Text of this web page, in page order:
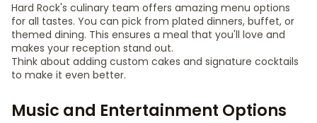
Hard Rock's culinary team offers amazing menu options
for all tastes. You can pick from plated dinners, buffet, or
themed dining. This ensures a meal that you'll love and
makes your reception stand out.
Think about adding custom cakes and signature cocktails
to make it even better.
Music and Entertainment Options